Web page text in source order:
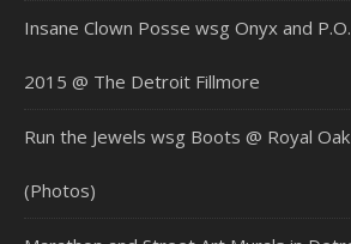
Insane Clown Posse wsg Onyx and
2015 @ The Detroit Fillmore
Run the Jewels wsg Boots @ Royal
(Photos)